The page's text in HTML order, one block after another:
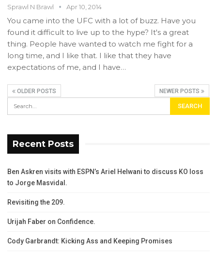
Sprawl N Brawl Apr 10, 2014
You came into the UFC with a lot of buzz. Have you
found it difficult to live up to the hype? It's a great
thing. People have wanted to watch me fight for a
long time, and I like that. I like that they have
expectations of me, and I have…
OLDER POSTS NEWER POSTS
Recent Posts
Ben Askren visits with ESPN’s Ariel Helwani to discuss KO loss
to Jorge Masvidal.
Revisiting the 209.
Urijah Faber on Confidence.
Cody Garbrandt: Kicking Ass and Keeping Promises